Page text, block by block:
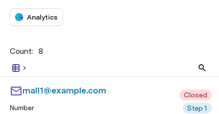
Analytics
Count: 8
mail1@example.com
Closed
Number
Step 1